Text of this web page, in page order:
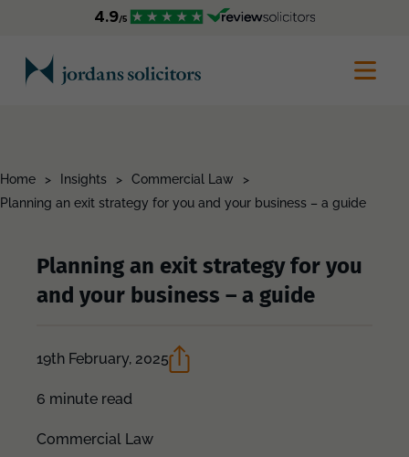
Home > Insights > Commercial Law
>
Planning an exit strategy for you and your business – a guide
Planning an exit strategy for you
and your business – a guide
19th February, 2025
6 minute read
Commercial Law